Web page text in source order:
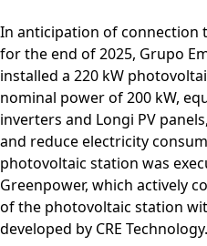
In anticipation of connection
for the end of 2025, Grupo
installed a 220 kW
nominal power of 200 kW,
inverters and Longi PV
and reduce electricity
photovoltaic station was
Greenpower, which actively
of the photovoltaic station
developed by CRE Technology.